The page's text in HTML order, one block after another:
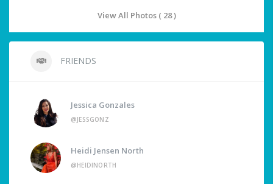
View All Photos ( 28 )
FRIENDS
Jessica Gonzales
@JESSGONZ
Heidi Jensen North
@HEIDINORTH